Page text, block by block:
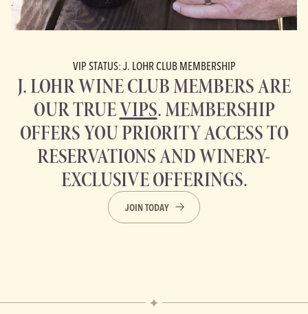
VIP STATUS: J. LOHR CLUB MEMBERSHIP
J. LOHR WINE CLUB MEMBERS ARE
OUR TRUEVIPS. MEMBERSHIP
OFFERS YOU PRIORITY ACCESS TO
RESERVATIONS AND WINERY-
EXCLUSIVE OFFERINGS.
JOIN TODAY